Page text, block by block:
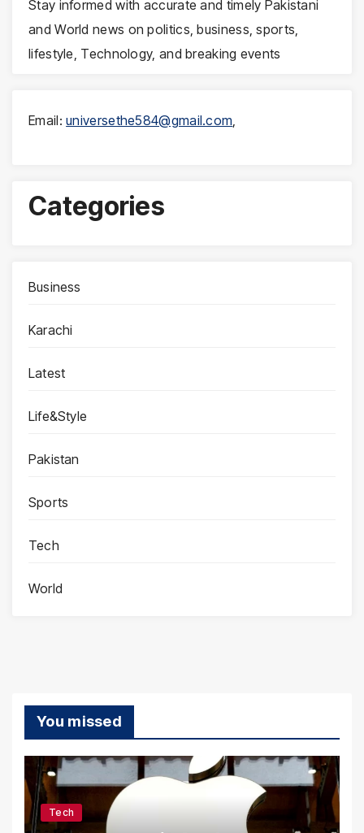
Stay informed with accurate and timely Pakistani
and World news on politics, business, sports,
lifestyle, Technology, and breaking events
Email:universethe584@gmail.com,
Categories
Business
Karachi
Latest
Life&Style
Pakistan
Sports
Tech
World
You missed
Tech